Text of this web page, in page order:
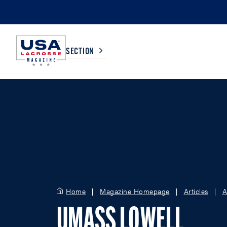
SECTION
Home Magazine Homepage Articles